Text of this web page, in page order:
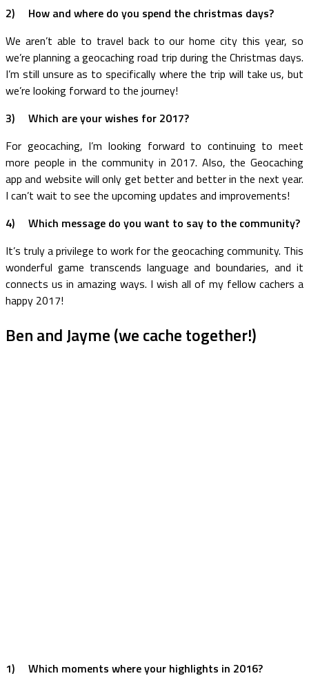
2) How and where do you spend the christmas days?
We aren’t able to travel back to our home city this year, so
we’re planning a geocaching road trip during the Christmas days.
I’m still unsure as to specifically where the trip will take us, but
we’re looking forward to the journey!
3) Which are your wishes for 2017?
For geocaching, I’m looking forward to continuing to meet
more people in the community in 2017. Also, the Geocaching
app and website will only get better and better in the next year.
I can’t wait to see the upcoming updates and improvements!
4) Which message do you want to say to the community?
It’s truly a privilege to work for the geocaching community. This
wonderful game transcends language and boundaries, and it
connects us in amazing ways. I wish all of my fellow cachers a
happy 2017!
Ben and Jayme (we cache together!)
1)
Which moments where your highlights in 2016?